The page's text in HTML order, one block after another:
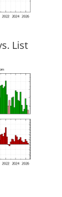
List